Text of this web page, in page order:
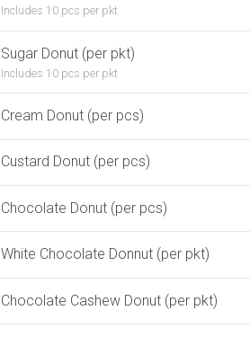
Includes 10 pcs per pkt
Sugar Donut (per pkt)
Includes 10 pcs per pkt
Cream Donut (per pcs)
Custard Donut (per pcs)
Chocolate Donut (per pcs)
White Chocolate Donnut (per pkt)
Chocolate Cashew Donut (per pkt)